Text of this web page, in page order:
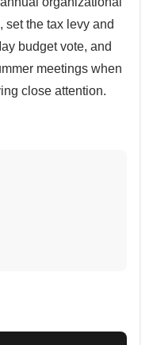
set the tax levy and
budget vote, and
meetings when
close attention.